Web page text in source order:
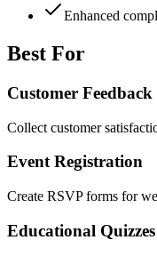
Enhanced
Best For
Customer
Collect customer
Event Registration
Create RSVP forms for
Educational Quizzes